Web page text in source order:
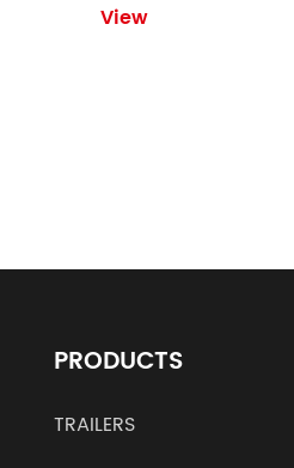
View
PRODUCTS
TRAILERS